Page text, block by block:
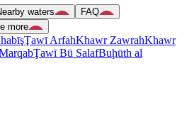
waters
FAQ
more
Ţawī ArfahKhawr ZawrahKhawr
Ţawī Bū SalafBuḩūth al